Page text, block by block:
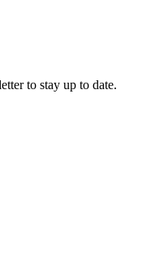
to stay up to date.